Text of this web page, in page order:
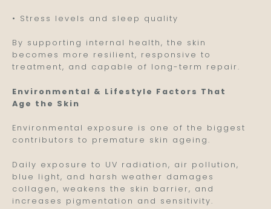
• Stress levels and sleep quality
By supporting internal health, the skin
becomes more resilient, responsive to
treatment, and capable of long-term repair.
Environmental & Lifestyle Factors That
Age the Skin
Environmental exposure is one of the biggest
contributors to premature skin ageing.
Daily exposure to UV radiation, air pollution,
blue light, and harsh weather damages
collagen, weakens the skin barrier, and
increases pigmentation and sensitivity.